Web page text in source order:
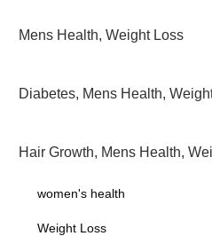
Mens Health, Weight Loss
Diabetes, Mens Health,
Hair Growth, Mens Health,
women's health
Weight Loss